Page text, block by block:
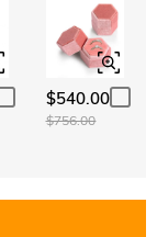
$540.00
$756.00